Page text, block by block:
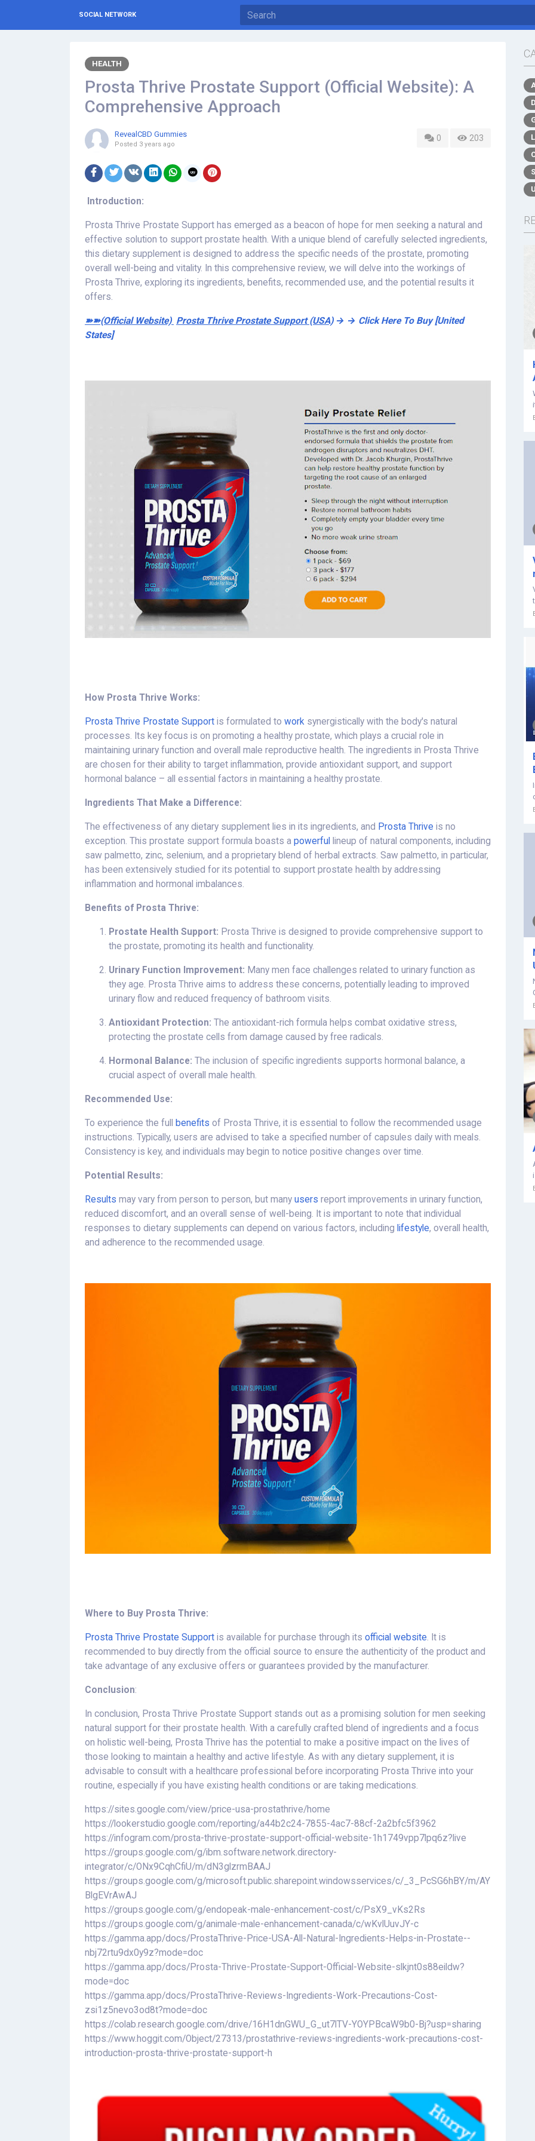
SOCIAL NETWORK
HEALTH
Prosta Thrive Prostate Support (Official Website): A
Comprehensive Approach
0 203
RevealCBD Gummies
Posted 3 years ago
Introduction:
Prosta Thrive Prostate Support has emerged as a beacon of hope for men seeking a natural and
effective solution to support prostate health. With a unique blend of carefully selected ingredients,
this dietary supplement is designed to address the specific needs of the prostate, promoting
overall well-being and vitality. In this comprehensive review, we will delve into the workings of
Prosta Thrive, exploring its ingredients, benefits, recommended use, and the potential results it
offers.
➽➽(Official Website) Prosta Thrive Prostate Support (USA)→ → Click Here To Buy [United
States]
How Prosta Thrive Works:
Prosta Thrive Prostate Support is formulated to work synergistically with the body's natural
processes. Its key focus is on promoting a healthy prostate, which plays a crucial role in
maintaining urinary function and overall male reproductive health. The ingredients in Prosta Thrive
are chosen for their ability to target inflammation, provide antioxidant support, and support
hormonal balance – all essential factors in maintaining a healthy prostate.
Ingredients That Make a Difference:
The effectiveness of any dietary supplement lies in its ingredients, and Prosta Thrive is no
exception. This prostate support formula boasts a powerful
lineup of natural components, including
saw palmetto, zinc, selenium, and a proprietary blend of herbal extracts. Saw palmetto, in particular,
has been extensively studied for its potential to support prostate health by addressing
inflammation and hormonal imbalances.
Benefits of Prosta Thrive:
Prostate Health Support: Prosta Thrive is designed to provide comprehensive support to
the prostate, promoting its health and functionality.
Urinary Function Improvement: Many men face challenges related to urinary function as
they age. Prosta Thrive aims to address these concerns, potentially leading to improved
urinary flow and reduced frequency of bathroom visits.
Antioxidant Protection: The antioxidant-rich formula helps combat oxidative stress,
protecting the prostate cells from damage caused by free radicals.
Hormonal Balance: The inclusion of specific ingredients supports hormonal balance, a
crucial aspect of overall male health.
Recommended Use:
To experience the full benefits of Prosta Thrive, it is essential to follow the recommended usage
instructions. Typically, users are advised to take a specified number of capsules daily with meals.
Consistency is key, and individuals may begin to notice positive changes over time.
Potential Results:
Results may vary from person to person, but many users report improvements in urinary function,
reduced discomfort, and an overall sense of well-being. It is important to note that individual
responses to dietary supplements can depend on various factors, including lifestyle, overall health,
and adherence to the recommended usage.
Where to Buy Prosta Thrive:
Prosta Thrive Prostate Support is available for purchase through its official website. It is
recommended to buy directly from the official source to ensure the authenticity of the product and
take advantage of any exclusive offers or guarantees provided by the manufacturer.
Conclusion:
In conclusion, Prosta Thrive Prostate Support stands out as a promising solution for men seeking
natural support for their prostate health. With a carefully crafted blend of ingredients and a focus
on holistic well-being, Prosta Thrive has the potential to make a positive impact on the lives of
those looking to maintain a healthy and active lifestyle. As with any dietary supplement, it is
advisable to consult with a healthcare professional before incorporating Prosta Thrive into your
routine, especially if you have existing health conditions or are taking medications.
https://sites.google.com/view/price-usa-prostathrive/home
https://lookerstudio.google.com/reporting/a44b2c24-7855-4ac7-88cf-2a2bfc5f3962
https://infogram.com/prosta-thrive-prostate-support-official-website-1h1749vpp7lpq6z?live
https://groups.google.com/g/ibm.software.network.directory-
integrator/c/ONx9CqhCfiU/m/dN3glzrmBAAJ
https://groups.google.com/g/microsoft.public.sharepoint.windowsservices/c/_3_PcSG6hBY/m/AY
BlgEVrAwAJ
https://groups.google.com/g/endopeak-male-enhancement-cost/c/PsX9_vKs2Rs
https://groups.google.com/g/animale-male-enhancement-canada/c/wKvlUuvJY-c
https://gamma.app/docs/ProstaThrive-Price-USA-All-Natural-Ingredients-Helps-in-Prostate--
nbj72rtu9dx0y9z?mode=doc
https://gamma.app/docs/Prosta-Thrive-Prostate-Support-Official-Website-slkjnt0s88eildw?
mode=doc
https://gamma.app/docs/ProstaThrive-Reviews-Ingredients-Work-Precautions-Cost-
zsi1z5nevo3od8t?mode=doc
https://colab.research.google.com/drive/16H1dnGWU_G_ut7lTV-YOYPBcaW9b0-Bj?usp=sharing
https://www.hoggit.com/Object/27313/prostathrive-reviews-ingredients-work-precautions-cost-
introduction-prosta-thrive-prostate-support-h